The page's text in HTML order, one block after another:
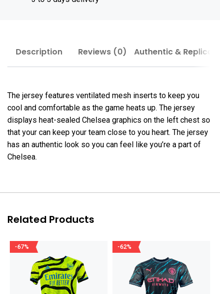
Description Reviews (0) Authentic & Replica
The jersey features ventilated mesh inserts to keep you
cool and comfortable as the game heats up. The jersey
displays heat-sealed Chelsea graphics on the left chest so
that your can keep your team close to you heart. The jersey
has an authentic look so you can feel like you’re a part of
Chelsea.
Related Products
-67% -62%